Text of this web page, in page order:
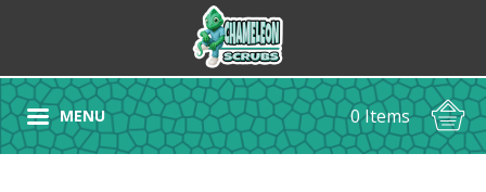
MENU 0 Items